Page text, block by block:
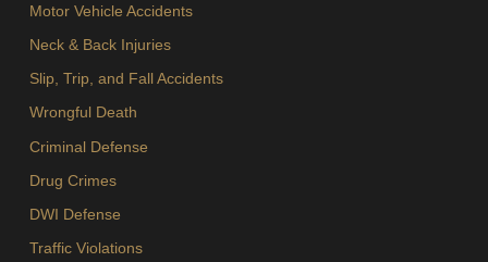
Motor Vehicle Accidents
Neck & Back Injuries
Slip, Trip, and Fall Accidents
Wrongful Death
Criminal Defense
Drug Crimes
DWI Defense
Traffic Violations